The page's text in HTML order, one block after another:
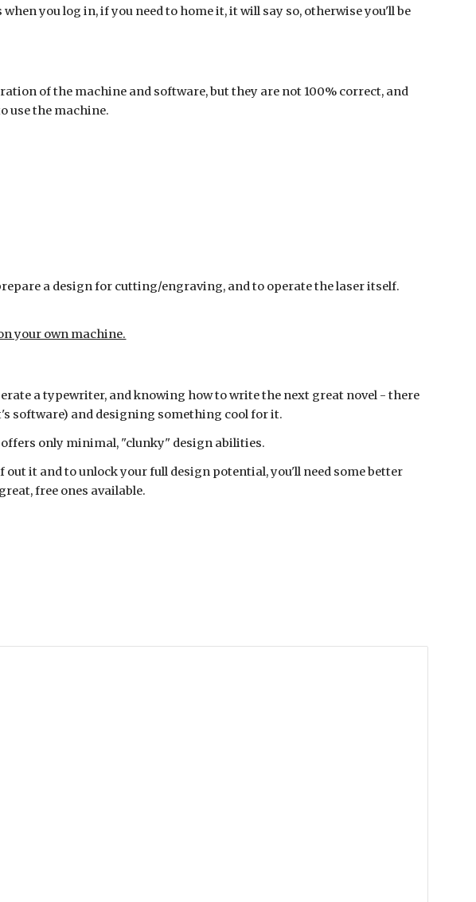
you log in, if you need to home it, it will say so, otherwise you'll be
of the machine and software, but they are not 100% correct, and
use the machine.
a design for cutting/engraving, and to operate the laser itself.
your own machine.
a typewriter, and knowing how to write the next great novel - there
software) and designing something cool for it.
only minimal, "clunky" design abilities.
it and to unlock your full design potential, you'll need some better
free ones available.